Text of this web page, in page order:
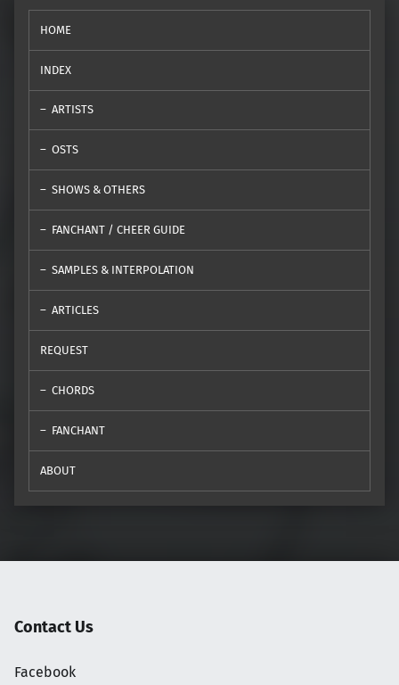
HOME
INDEX
ARTISTS
OSTS
SHOWS & OTHERS
FANCHANT / CHEER GUIDE
SAMPLES & INTERPOLATION
ARTICLES
REQUEST
CHORDS
FANCHANT
ABOUT
Contact Us
Facebook